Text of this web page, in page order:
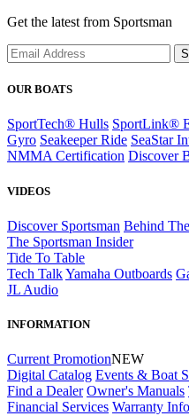
Get the latest from Sportsman
OUR BOATS
SportTech® Hulls SportLink®
Gyro Seakeeper Ride SeaStar
NMMA Certification Discover
VIDEOS
Discover Sportsman Behind
The Sportsman Insider
Tide To Table
Tech TalkYamaha Outboards
JL Audio
INFORMATION
Current PromotionNEW
Digital Catalog Events & Boat
Find a Dealer Owner's Manuals
Financial Services Warranty